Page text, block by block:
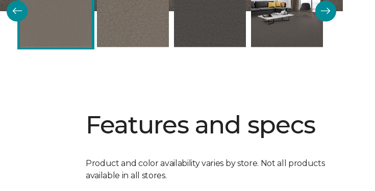
Features and specs
Product and color availability varies by store. Not all products
available in all stores.